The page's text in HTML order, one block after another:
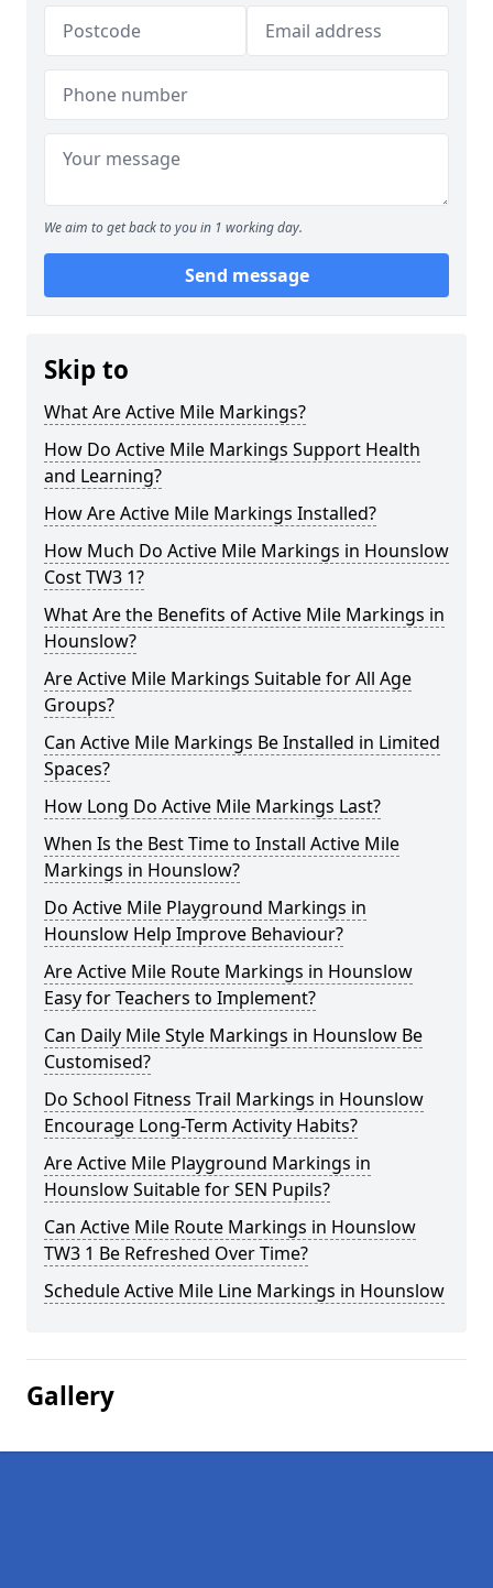
We aim to get back to you in 1 working day.
Send message
Skip to
What Are Active Mile Markings?
How Do Active Mile Markings Support Health
and Learning?
How Are Active Mile Markings Installed?
How Much Do Active Mile Markings in Hounslow
Cost TW3 1?
What Are the Benefits of Active Mile Markings in
Hounslow?
Are Active Mile Markings Suitable for All Age
Groups?
Can Active Mile Markings Be Installed in Limited
Spaces?
How Long Do Active Mile Markings Last?
When Is the Best Time to Install Active Mile
Markings in Hounslow?
Do Active Mile Playground Markings in
Hounslow Help Improve Behaviour?
Are Active Mile Route Markings in Hounslow
Easy for Teachers to Implement?
Can Daily Mile Style Markings in Hounslow Be
Customised?
Do School Fitness Trail Markings in Hounslow
Encourage Long-Term Activity Habits?
Are Active Mile Playground Markings in
Hounslow Suitable for SEN Pupils?
Can Active Mile Route Markings in Hounslow
TW3 1 Be Refreshed Over Time?
Schedule Active Mile Line Markings in Hounslow
Gallery